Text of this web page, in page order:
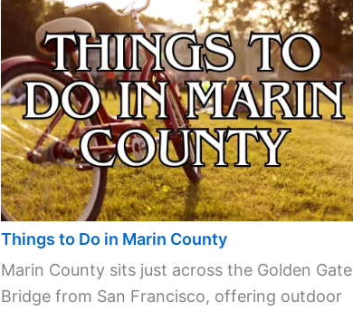
Things to Do in Marin County
Marin County sits just across the Golden Gate
Bridge from San Francisco, offering outdoor